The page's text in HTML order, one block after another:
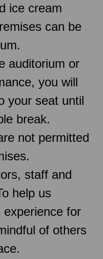
ice cream
can be
auditorium or
you will
your seat until
break.
not permitted
staff and
help us
for
of others